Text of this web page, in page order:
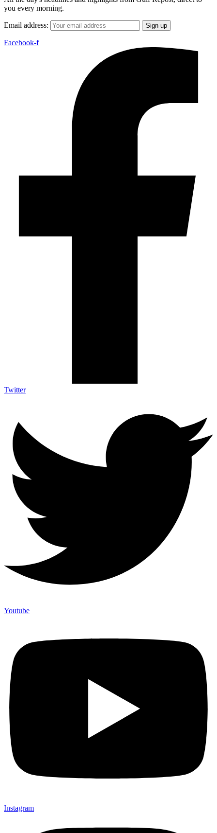
you every morning.
Email address:
Facebook-f
Twitter
Youtube
Instagram